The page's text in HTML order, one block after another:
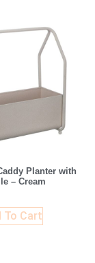
Planter with
– Cream
To Cart